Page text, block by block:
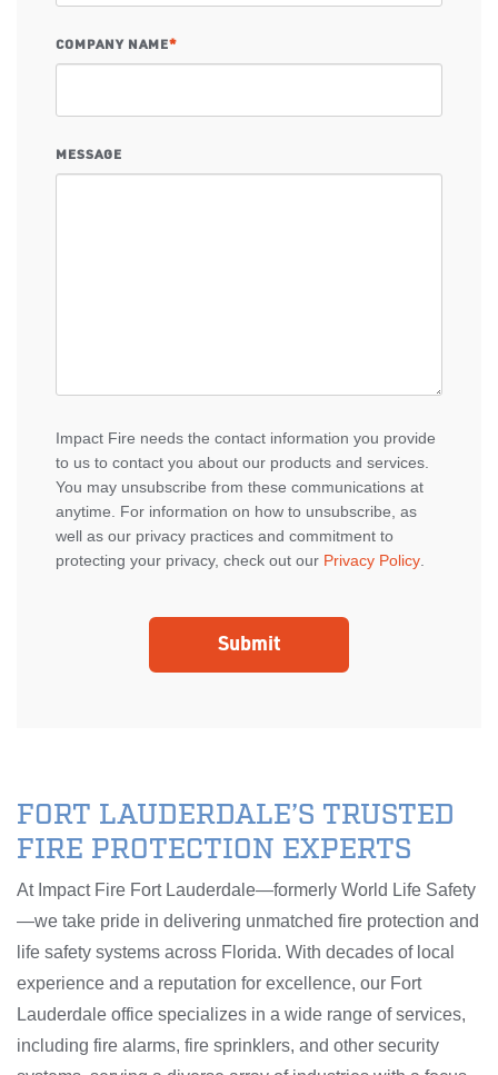
COMPANY NAME*
MESSAGE
Impact Fire needs the contact information you provide
to us to contact you about our products and services.
You may unsubscribe from these communications at
anytime. For information on how to unsubscribe, as
well as our privacy practices and commitment to
protecting your privacy, check out our Privacy Policy
FORT LAUDERDALE’S TRUSTED
FIRE PROTECTION EXPERTS
At Impact Fire Fort Lauderdale—formerly World Life Safety
—we take pride in delivering unmatched fire protection and
life safety systems across Florida. With decades of local
experience and a reputation for excellence, our Fort
Lauderdale office specializes in a wide range of services,
including fire alarms, fire sprinklers, and other security